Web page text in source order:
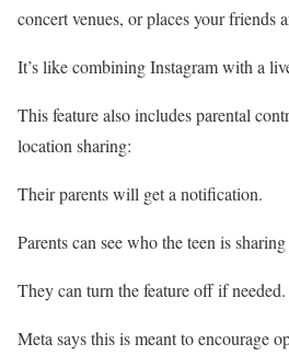
concert venues, or places your friends
It’s like combining Instagram with a
This feature also includes parental
location sharing:
Their parents will get a notification.
Parents can see who the teen is
They can turn the feature off if needed.
Meta says this is meant to encourage